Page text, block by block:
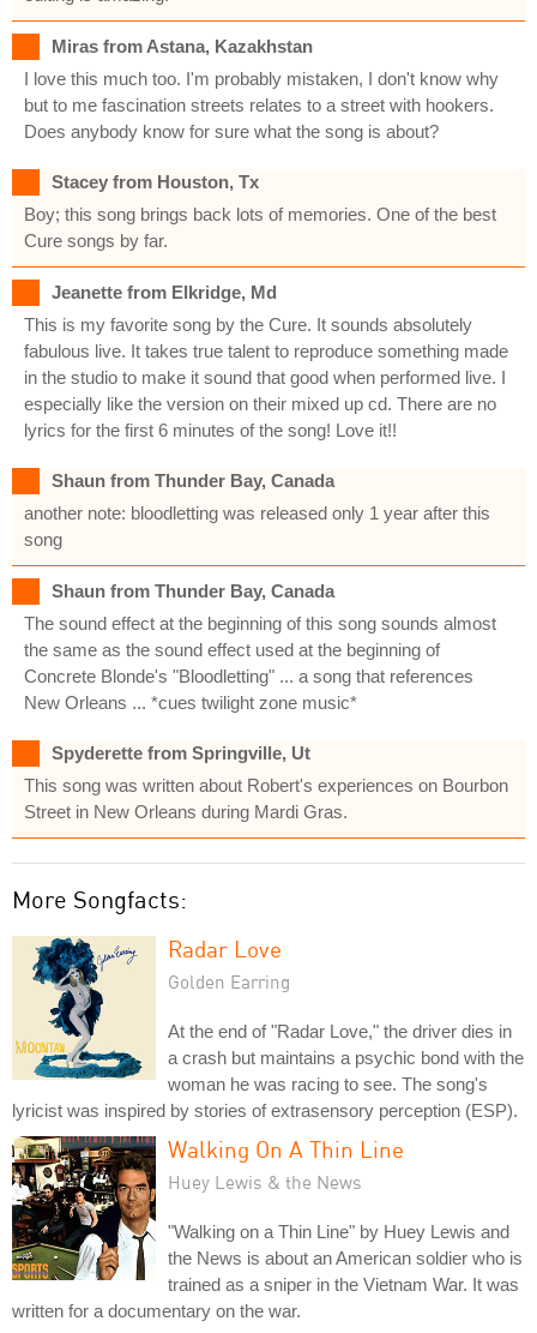
Miras from Astana, Kazakhstan
I love this much too. I'm probably mistaken, I don't know why
but to me fascination streets relates to a street with hookers.
Does anybody know for sure what the song is about?
Stacey from Houston, Tx
Boy; this song brings back lots of memories. One of the best
Cure songs by far.
Jeanette from Elkridge, Md
This is my favorite song by the Cure. It sounds absolutely
fabulous live. It takes true talent to reproduce something made
in the studio to make it sound that good when performed live. I
especially like the version on their mixed up cd. There are no
lyrics for the first 6 minutes of the song! Love it!!
Shaun from Thunder Bay, Canada
another note: bloodletting was released only 1 year after this
song
Shaun from Thunder Bay, Canada
The sound effect at the beginning of this song sounds almost
the same as the sound effect used at the beginning of
Concrete Blonde's "Bloodletting" ... a song that references
New Orleans ... *cues twilight zone music*
Spyderette from Springville, Ut
This song was written about Robert's experiences on Bourbon
Street in New Orleans during Mardi Gras.
More Songfacts:
Radar Love
Golden Earring
At the end of "Radar Love," the driver dies in
a crash but maintains a psychic bond with the
woman he was racing to see. The song's
lyricist was inspired by stories of extrasensory perception (ESP).
Walking On A Thin Line
Huey Lewis & the News
"Walking on a Thin Line" by Huey Lewis and
the News is about an American soldier who is
trained as a sniper in the Vietnam War. It was
written for a documentary on the war.